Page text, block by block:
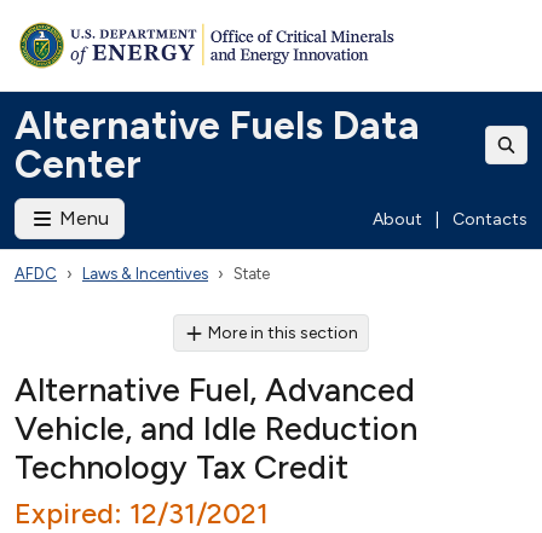
Alternative Fuels Data
Center
Menu About Contacts
AFDC Laws & Incentives State
More in this section
Alternative Fuel, Advanced
Vehicle, and Idle Reduction
Technology Tax Credit
Expired: 12/31/2021